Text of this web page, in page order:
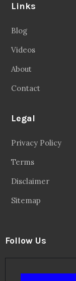
Links
Blog
Videos
About
Contact
Legal
Privacy Policy
Terms
Disclaimer
Sitemap
Follow Us